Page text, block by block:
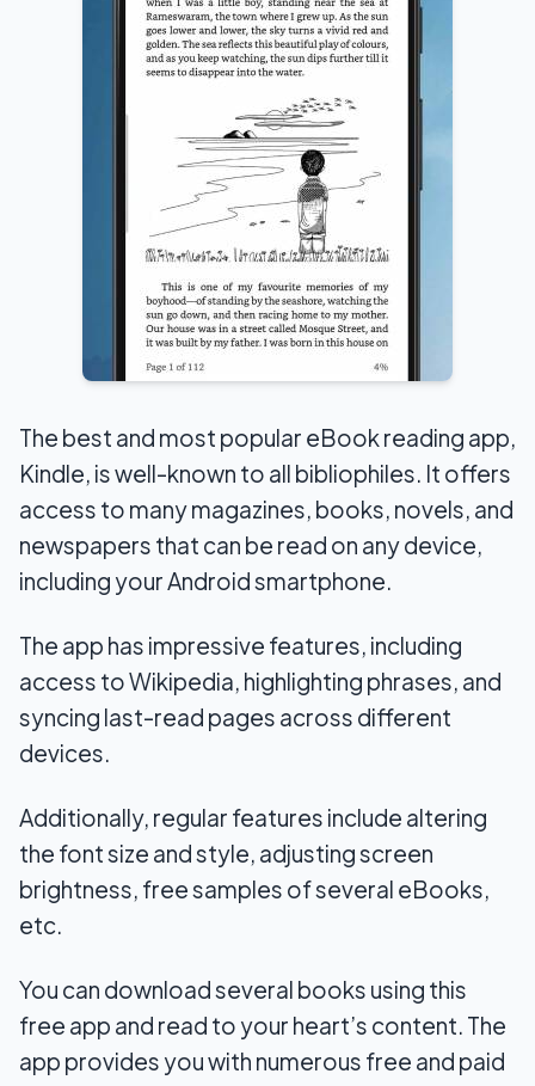
The best and most popular eBook reading app,
Kindle, is well-known to all bibliophiles. It offers
access to many magazines, books, novels, and
newspapers that can be read on any device,
including your Android smartphone.
The app has impressive features, including
access to Wikipedia, highlighting phrases, and
syncing last-read pages across different
devices.
Additionally, regular features include altering
the font size and style, adjusting screen
brightness, free samples of several eBooks,
etc.
You can download several books using this
free app and read to your heart’s content. The
app provides you with numerous free and paid